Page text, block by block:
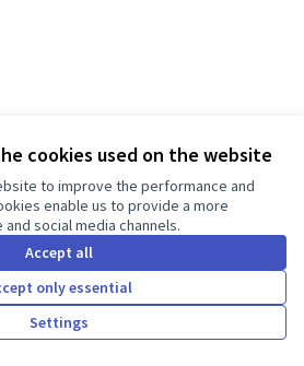
cookies used on the website
to improve the performance and
enable us to provide a more
social media channels.
Accept all
only essential
Settings
made with free software.
Creative
(External